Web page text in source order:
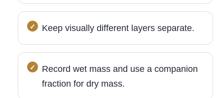
Keep visually different layers separate.
Record wet mass and use a companion
fraction for dry mass.